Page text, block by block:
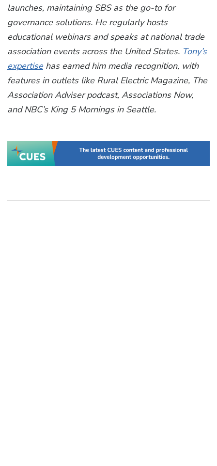
launches, maintaining SBS as the go-to for
governance solutions. He regularly hosts
educational webinars and speaks at national trade
association events across the United States. Tony’s
expertisehas earned him media recognition, with
features in outlets like Rural Electric Magazine, The
Association Adviser podcast, Associations Now,
and NBC’s King 5 Mornings in Seattle.